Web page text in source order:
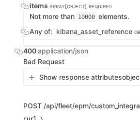
items ARRAY[OBJECT] REQUIRED
Not more than 10000 elements.
Any of: kibana_asset_reference
400application/json
Bad Request
Show response attributes
POST /api/fleet/epm/